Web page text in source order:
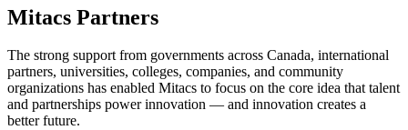
Mitacs Partners
The strong support from governments across Canada, international
partners, universities, colleges, companies, and community
organizations has enabled Mitacs to focus on the core idea that talent
and partnerships power innovation — and innovation creates a
better future.